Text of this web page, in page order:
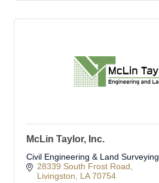
McLin Taylor, Inc.
Civil Engineering & Land Surveying
28339 South Frost Road
Livingston
LA 70754